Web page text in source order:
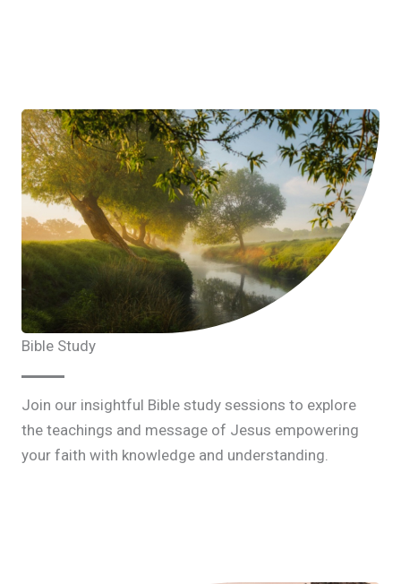
Bible Study
Join our insightful Bible study sessions to explore
the teachings and message of Jesus empowering
your faith with knowledge and understanding.